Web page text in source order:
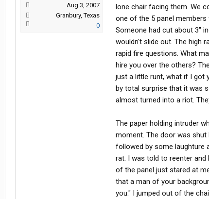
Aug 3, 2007
Granbury, Texas
0
lone chair facing them. We
one of the 5 panel
Someone had cut about 3"
wouldn't slide out. The high
rapid fire questions. What
hire you over the others?
just a little runt, what if I got
by total surprise that it was
almost turned into a riot.
The paper holding intruder
moment. The door was shut
followed by some laughture
rat. I was told to reenter and
of the panel just stared at
that a man of your
you." I jumped out of the